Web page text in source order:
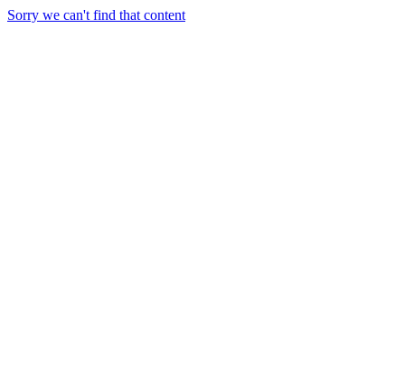
Sorry we can't find that content